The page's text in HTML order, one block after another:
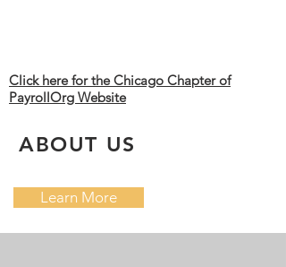
Click here for the Chicago Chapter of
PayrollOrg Website
ABOUT US
Learn More